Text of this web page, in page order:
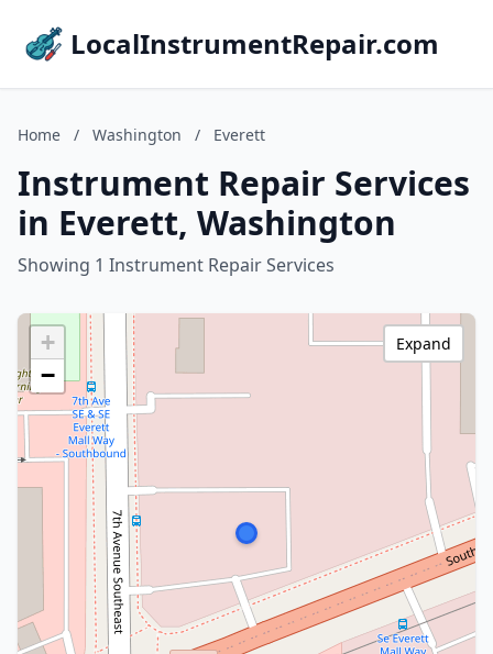
LocalInstrumentRepair.com
Home / Washington / Everett
Instrument Repair Services
in Everett, Washington
Showing 1 Instrument Repair Services
+
−
Expand